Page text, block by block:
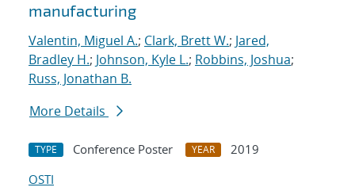
manufacturing
Valentin, Miguel A.; Clark, Brett W.; Jared,
Bradley H.; Johnson, Kyle L.; Robbins, Joshua;
Russ, Jonathan B.
More Details
TYPE Conference Poster YEAR
2019
OSTI